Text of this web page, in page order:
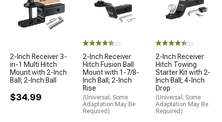
2-Inch Receiver 3-
in-1 Multi Hitch
Mount with 2-Inch
Ball; 2-Inch Ball
$34.99
(8)
2-Inch Receiver
Hitch Fusion Ball
Mount with 1-7/8-
Inch Ball; 2-Inch
Rise
(Universal; Some
Adaptation May Be
Required)
(8)
2-Inch Receiver
Hitch Towing
Starter Kit with 2-
Inch Ball; 4-Inch
Drop
(Universal; Some
Adaptation May Be
Required)